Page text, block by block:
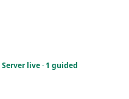
live · 1 guided